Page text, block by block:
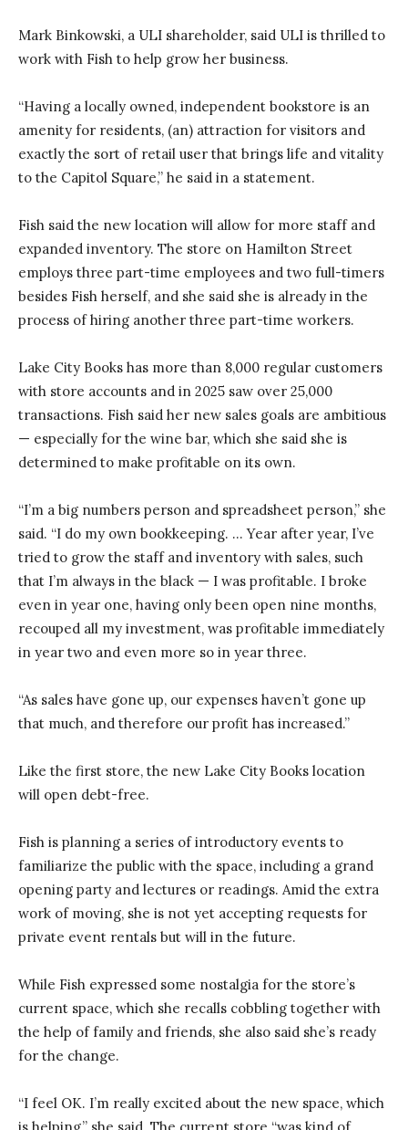
Mark Binkowski, a ULI shareholder, said ULI is thrilled to
work with Fish to help grow her business.
“Having a locally owned, independent bookstore is an
amenity for residents, (an) attraction for visitors and
exactly the sort of retail user that brings life and vitality
to the Capitol Square,” he said in a statement.
Fish said the new location will allow for more staff and
expanded inventory. The store on Hamilton Street
employs three part-time employees and two full-timers
besides Fish herself, and she said she is already in the
process of hiring another three part-time workers.
Lake City Books has more than 8,000 regular customers
with store accounts and in 2025 saw over 25,000
transactions. Fish said her new sales goals are ambitious
— especially for the wine bar, which she said she is
determined to make profitable on its own.
“I’m a big numbers person and spreadsheet person,” she
said. “I do my own bookkeeping. … Year after year, I’ve
tried to grow the staff and inventory with sales, such
that I’m always in the black — I was profitable. I broke
even in year one, having only been open nine months,
recouped all my investment, was profitable immediately
in year two and even more so in year three.
“As sales have gone up, our expenses haven’t gone up
that much, and therefore our profit has increased.”
Like the first store, the new Lake City Books location
will open debt-free.
Fish is planning a series of introductory events to
familiarize the public with the space, including a grand
opening party and lectures or readings. Amid the extra
work of moving, she is not yet accepting requests for
private event rentals but will in the future.
While Fish expressed some nostalgia for the store’s
current space, which she recalls cobbling together with
the help of family and friends, she also said she’s ready
for the change.
“I feel OK. I’m really excited about the new space, which